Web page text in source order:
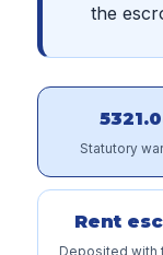
the
Statutory
Rent